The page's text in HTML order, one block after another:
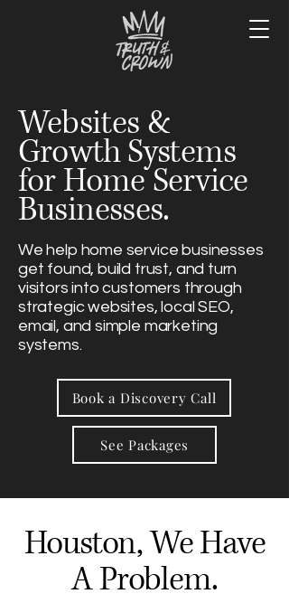
Websites &
Growth Systems
for Home Service
Businesses.
We help home service businesses
get found, build trust, and turn
visitors into customers through
strategic websites, local SEO,
email, and simple marketing
systems.
Book a Discovery Call
See Packages
Houston, We Have
A Problem.